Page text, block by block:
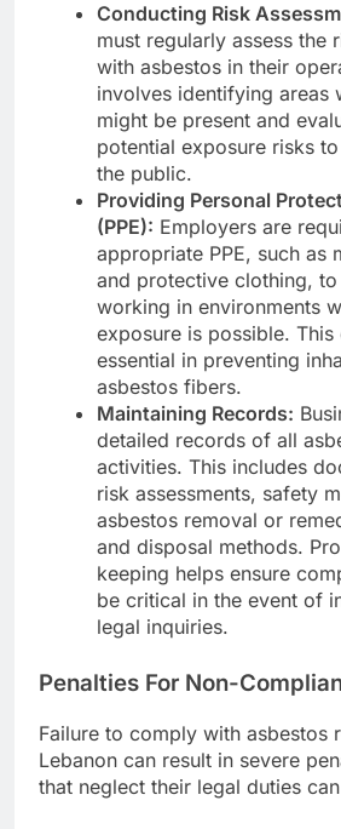
Conducting Risk
must regularly assess the
with asbestos in their
involves identifying areas
might be present and
potential exposure risks
the public.
Providing Personal
(PPE): Employers are
appropriate PPE, such as
and protective clothing,
working in environments
exposure is possible. This
essential in preventing
asbestos fibers.
Maintaining Records:
detailed records of all
activities. This includes
risk assessments, safety
asbestos removal or
and disposal methods.
keeping helps ensure
be critical in the event of
legal inquiries.
Penalties For Non-
Failure to comply with asbestos
Lebanon can result in severe
that neglect their legal duties